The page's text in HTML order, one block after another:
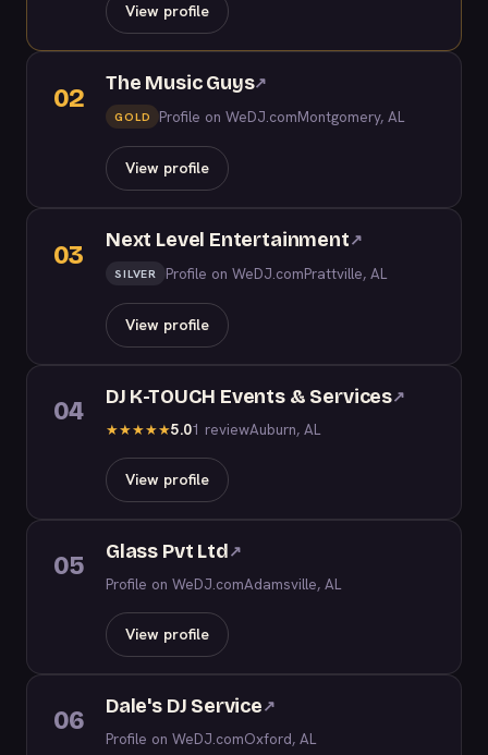
View profile
02
The Music Guys↗
GOLD Profile on WeDJ.comMontgomery, AL
View profile
03
Next Level Entertainment↗
SILVER Profile on WeDJ.comPrattville, AL
View profile
04 DJ K-TOUCH Events & Services↗
★★★★★5.01 reviewAuburn, AL
View profile
05 Glass Pvt Ltd↗
Profile on WeDJ.comAdamsville, AL
View profile
06 Dale's DJ Service↗
Profile on WeDJ.comOxford, AL